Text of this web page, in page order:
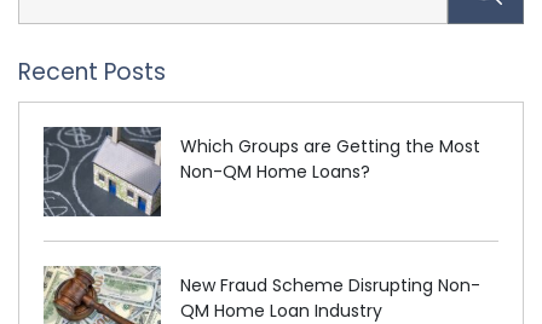
Recent Posts
Which Groups are Getting the Most
Non-QM Home Loans?
New Fraud Scheme Disrupting Non-
QM Home Loan Industry